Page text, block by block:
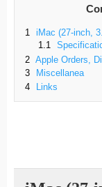
1
iMac (27-inch,
1.1
2 Apple Orders,
3
Miscellanea
4
Links